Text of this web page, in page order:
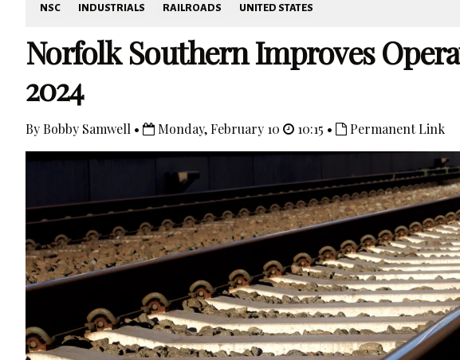
NSC INDUSTRIALS RAILROADS UNITED STATES
Norfolk Southern Improves
2024
By Bobby Samwell • Monday, February 10 10:15 • Permanent Link